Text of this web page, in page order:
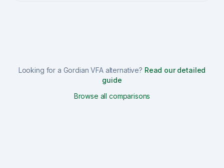
Looking for a Gordian VFAalternative? Read our detailed
guide
Browse all comparisons